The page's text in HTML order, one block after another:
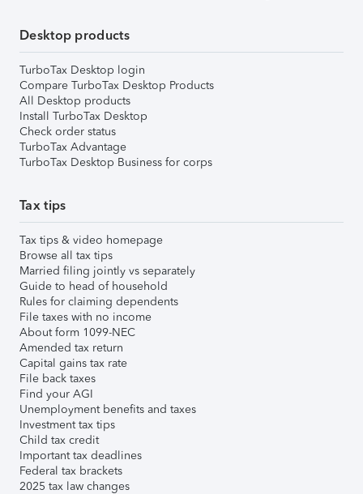
Desktop products
TurboTax Desktop login
Compare TurboTax Desktop Products
All Desktop products
Install TurboTax Desktop
Check order status
TurboTax Advantage
TurboTax Desktop Business for corps
Tax tips
Tax tips & video homepage
Browse all tax tips
Married filing jointly vs separately
Guide to head of household
Rules for claiming dependents
File taxes with no income
About form 1099-NEC
Amended tax return
Capital gains tax rate
File back taxes
Find your AGI
Unemployment benefits and taxes
Investment tax tips
Child tax credit
Important tax deadlines
Federal tax brackets
2025 tax law changes